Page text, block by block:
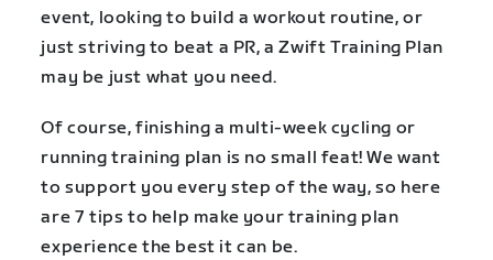
event, looking to build a workout routine, or
just striving to beat a PR, a Zwift Training Plan
may be just what you need.
Of course, finishing a multi-week cycling or
running training plan is no small feat! We want
to support you every step of the way, so here
are 7 tips to help make your training plan
experience the best it can be.